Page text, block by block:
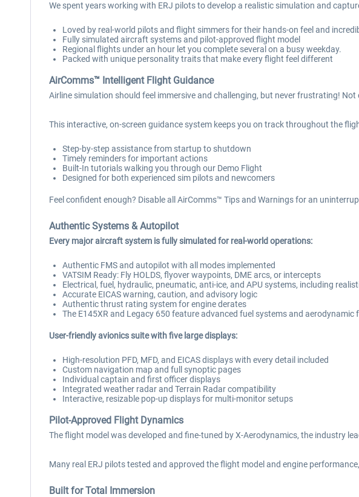
We spent years working with ERJ pilots to develop a realistic simulation and
Loved by real-world pilots and flight simmers for their hands-on feel and
Fully simulated aircraft systems and pilot-approved flight model
Regional flights under an hour let you complete several on a busy weekday.
Packed with unique personality traits that make every flight feel different
AirComms™ Intelligent Flight Guidance
Airline simulation should feel immersive and challenging, but never frustrating!
This interactive, on-screen guidance system keeps you on track throughout the
Step-by-step assistance from startup to shutdown
Timely reminders for important actions
Built-In tutorials walking you through our Demo Flight
Designed for both experienced sim pilots and newcomers
Feel confident enough? Disable all AirComms™ Tips and Warnings for an
Authentic Systems & Autopilot
Every major aircraft system is fully simulated for real-world operations:
Authentic FMS and autopilot with all modes implemented
VATSIM Ready: Fly HOLDS, flyover waypoints, DME arcs, or intercepts
Electrical, fuel, hydraulic, pneumatic, anti-ice, and APU systems, including
Accurate EICAS warning, caution, and advisory logic
Authentic thrust rating system for engine derates
The E145XR and Legacy 650 feature advanced fuel systems and
User-friendly avionics suite with five large displays:
High-resolution PFD, MFD, and EICAS displays with every detail included
Custom navigation map and full synoptic pages
Individual captain and first officer displays
Integrated weather radar and Terrain Radar compatibility
Interactive, resizable pop-up displays for multi-monitor setups
Pilot-Approved Flight Dynamics
The flight model was developed and fine-tuned by X-Aerodynamics, the industry
Many real ERJ pilots tested and approved the flight model and engine
Built for Total Immersion